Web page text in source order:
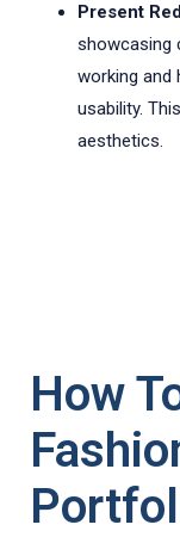
Present
showcasing
working and
usability.
aesthetics.
How